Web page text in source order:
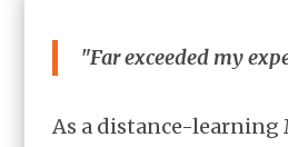
"Far exceeded my
As a distance-learning